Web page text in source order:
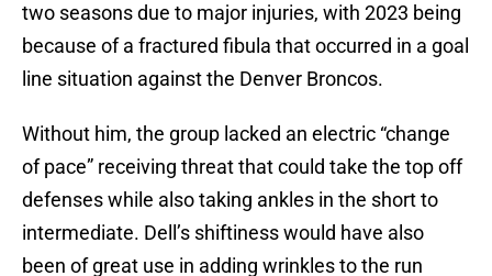
two seasons due to major injuries, with 2023 being
because of a fractured fibula that occurred in a goal
line situation against the Denver Broncos.
Without him, the group lacked an electric “change
of pace” receiving threat that could take the top off
defenses while also taking ankles in the short to
intermediate. Dell’s shiftiness would have also
been of great use in adding wrinkles to the run